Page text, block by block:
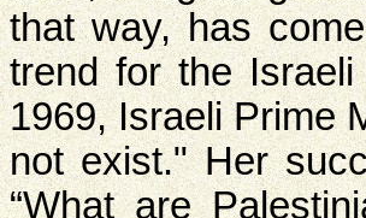
that way, has
trend for the
1969, Israeli Prime
not exist." Her
“What are